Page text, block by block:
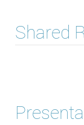
Shared